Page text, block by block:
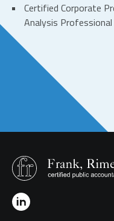
Certified Corporate
Analysis Professional